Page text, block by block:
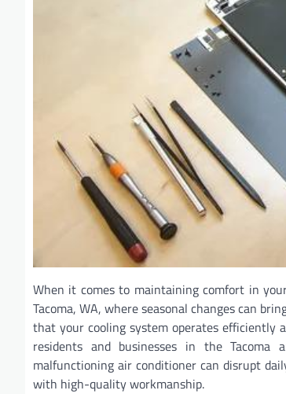
When it comes to maintaining comfort in
Tacoma, WA, where seasonal changes can
that your cooling system operates efficiently
residents and businesses in the Tacoma
malfunctioning air conditioner can disrupt
with high-quality workmanship.